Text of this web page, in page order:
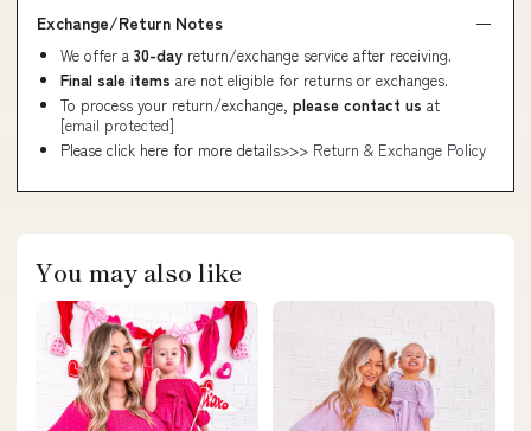
Exchange/Return Notes
We offer a 30-day return/exchange service after receiving.
Final sale items are not eligible for returns or exchanges.
To process your return/exchange, please contact us at
[email protected]
Please click here for more details>>> Return & Exchange Policy
You may also like